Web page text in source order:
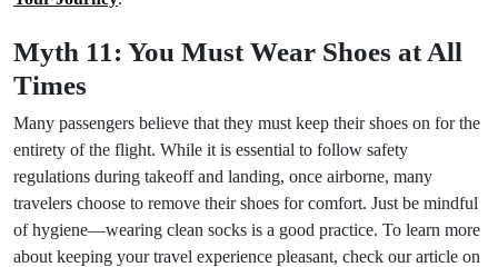
Myth 11: You Must Wear Shoes at All
Times
Many passengers believe that they must keep their shoes on for the
entirety of the flight. While it is essential to follow safety
regulations during takeoff and landing, once airborne, many
travelers choose to remove their shoes for comfort. Just be mindful
of hygiene—wearing clean socks is a good practice. To learn more
about keeping your travel experience pleasant, check our article on